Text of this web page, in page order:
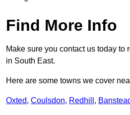
Find More Info
Make sure you contact us today to
in South East.
Here are some towns we cover
Oxted, Coulsdon, Redhill ,